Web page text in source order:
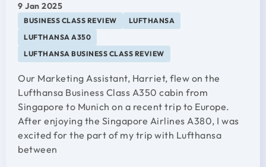
9 Jan 2025
BUSINESS CLASS REVIEW
LUFTHANSA
LUFTHANSA A350
LUFTHANSA BUSINESS CLASS REVIEW
Our Marketing Assistant, Harriet, flew on the
Lufthansa Business Class A350 cabin from
Singapore to Munich on a recent trip to Europe.
After enjoying the Singapore Airlines A380, I was
excited for the part of my trip with Lufthansa
between